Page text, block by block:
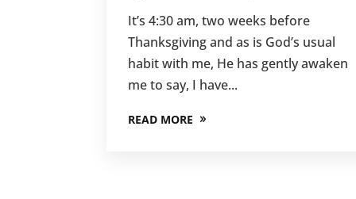
It’s 4:30 am, two weeks before
Thanksgiving and as is God’s usual
habit with me, He has gently awaken
me to say, I have...
READ MORE